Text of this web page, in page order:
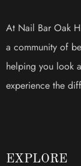
At Nail Bar Oak
a community of
helping you look
experience the
EXPLORE